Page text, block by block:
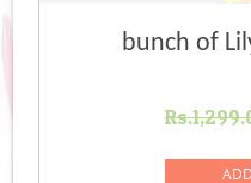
bunch of
Rs.